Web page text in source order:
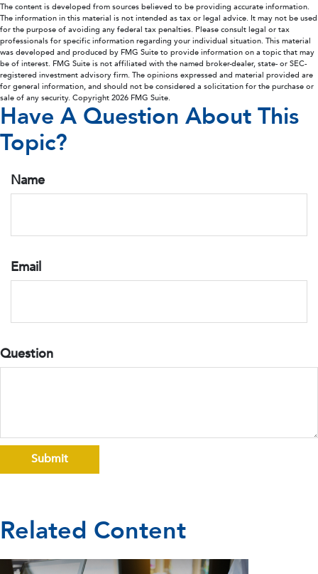
The content is developed from sources believed to be providing accurate information.
The information in this material is not intended as tax or legal advice. It may not be used
for the purpose of avoiding any federal tax penalties. Please consult legal or tax
professionals for specific information regarding your individual situation. This material
was developed and produced by FMG Suite to provide information on a topic that may
be of interest. FMG Suite is not affiliated with the named broker-dealer, state- or SEC-
registered investment advisory firm. The opinions expressed and material provided are
for general information, and should not be considered a solicitation for the purchase or
sale of any security. Copyright 2026 FMG Suite.
Have A Question About This
Topic?
Name
Email
Question
Related Content